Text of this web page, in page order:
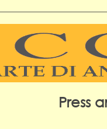
Press